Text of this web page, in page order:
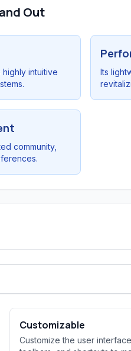
Out
intuitive
Its
community,
Customizable
Customize the user interface,